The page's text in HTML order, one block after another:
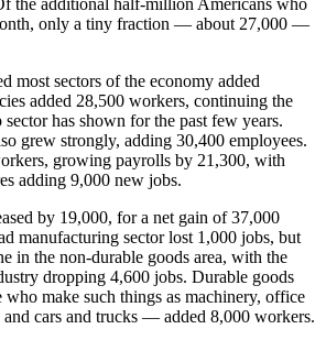
the additional half-million Americans who
only a tiny fraction — about 27,000 —
most sectors of the economy added
added 28,500 workers, continuing the
has shown for the past few years.
grew strongly, adding 30,400 employees.
growing payrolls by 21,300, with
adding 9,000 new jobs.
by 19,000, for a net gain of 37,000
manufacturing sector lost 1,000 jobs, but
in the non-durable goods area, with the
dropping 4,600 jobs. Durable goods
make such things as machinery, office
and cars and trucks — added 8,000 workers.